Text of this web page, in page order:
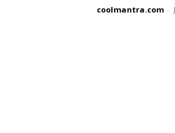
coolmantra.com -